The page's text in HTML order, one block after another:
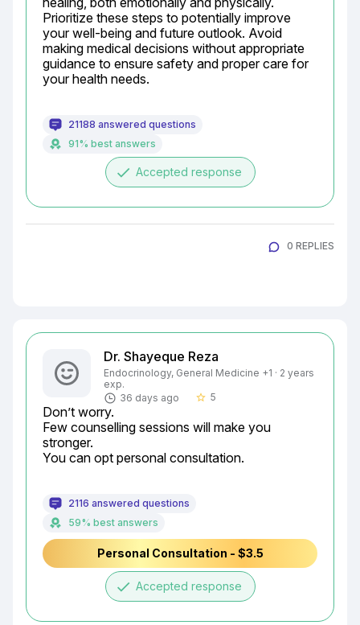
Prioritize these steps to potentially improve
your well-being and future outlook. Avoid
making medical decisions without appropriate
guidance to ensure safety and proper care for
your health needs.
21188 answered questions
91% best answers
done Accepted response
0 REPLIES
Dr. Shayeque Reza
Endocrinology, General Medicine +1 · 2 years
exp.
36 days ago
star_border 5
Don’t worry.
Few counselling sessions will make you
stronger.
You can opt personal consultation.
2116 answered questions
59% best answers
Personal Consultation - $3.5
done Accepted response